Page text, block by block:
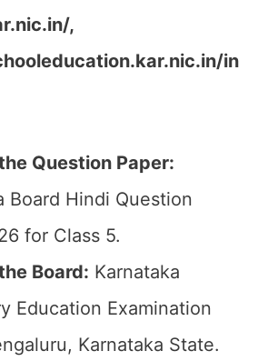
,
in
Question Paper:
Board Hindi Question
for Class 5.
Board: Karnataka
Education Examination
Karnataka State.